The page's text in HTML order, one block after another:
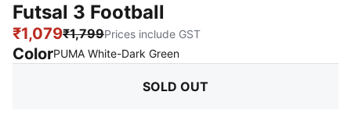
Futsal 3 Football
₹1,079₹1,799Prices include GST
ColorPUMA White-Dark Green:
SOLD OUT